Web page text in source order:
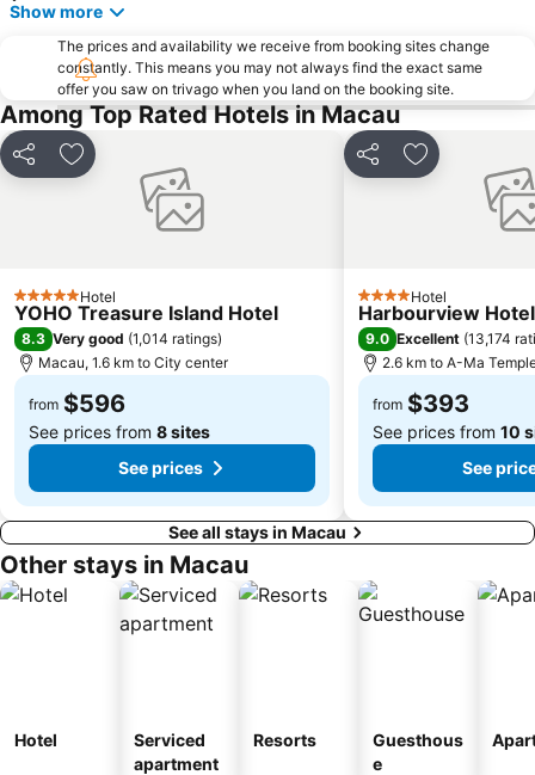
Largo do Senado
Zhuhai jingshan park
International Airport Macau
Lotus Flower in Full Bloom Statue
Zhuhai xiangzhou coach station
Tai O
Chimelong International Ocean Tourist Resort
A-Ma Temple
Tung Chung Metro Station
CityGate Outlet
Capela de Nossa Senhora da Penha
New Yuan Ming Palace
Zhuhai mermaid girl
Casino Babylon
Monte Forte
Zhuhai Sandie Waterfalls
The Third Affiliated Hospital Sun YatSen University
Sun Yat-sen University
Song Yusheng Park
Flora Gardens
Show more
The prices and availability we receive from booking sites change
constantly. This means you may not always find the exact same
offer you saw on trivago when you land on the booking site.
Among Top Rated Hotels in Macau
Share Add to favorites
5 Stars Hotel
YOHO Treasure Island Hotel
8.3 Very good (1,014 ratings)
Macau, 1.6 km to City center
from $596
See prices from 8 sites
See prices
Share Add to
4 StarsHotel
Harbourview
9.0 Excellent (13,174
2.6 km to A-Ma
from $393
See prices from 10
See
See all stays in Macau
Other stays in Macau
Hotel
Serviced
apartment
Resorts
Guesthous
e